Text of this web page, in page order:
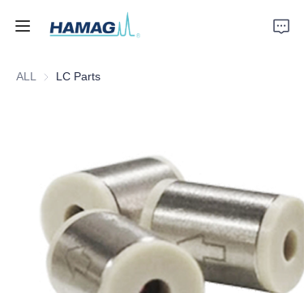
ALL LC Parts
Home